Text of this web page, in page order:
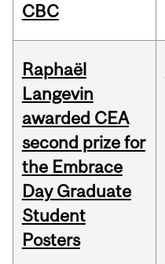
CBC
Raphaël
Langevin
awarded CEA
second prize for
the Embrace
Day Graduate
Student
Posters